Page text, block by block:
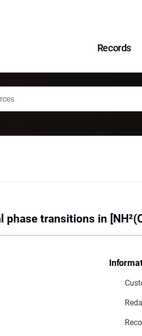
Records
transitions in